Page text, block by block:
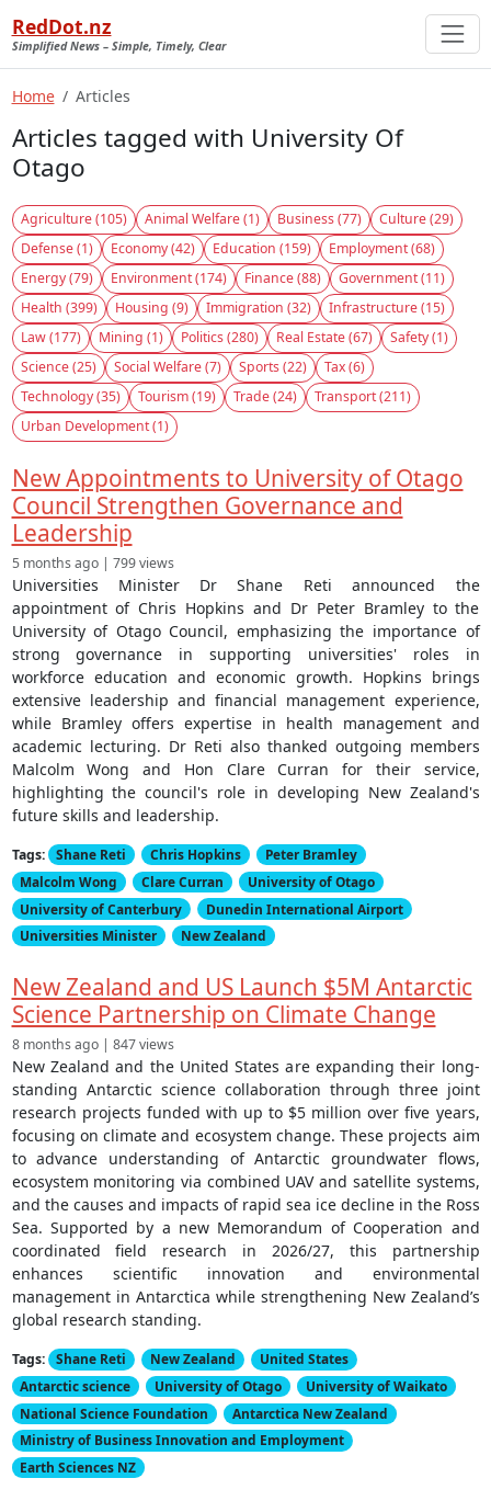
RedDot.nz
Simplified News – Simple, Timely, Clear
Home Articles
Articles tagged with University Of
Otago
Agriculture (105) Animal Welfare (1) Business (77)
Culture (29)
Defense (1)
Economy (42) Education (159)
Employment (68)
Energy (79)
Environment (174) Finance (88)
Government (11)
Health (399)
Housing (9) Immigration (32)
Infrastructure (15)
Law (177)
Mining (1) Politics (280) Real Estate (67)
Safety (1)
Science (25)
Social Welfare (7) Sports (22)
Tax (6)
Technology (35)
Tourism (19) Trade (24)
Transport (211)
Urban Development (1)
New Appointments to University of Otago
Council Strengthen Governance and
Leadership
5 months ago | 799 views
Universities Minister Dr Shane Reti announced the
appointment of Chris Hopkins and Dr Peter Bramley to the
University of Otago Council, emphasizing the importance of
strong governance in supporting universities' roles in
workforce education and economic growth. Hopkins brings
extensive leadership and financial management experience,
while Bramley offers expertise in health management and
academic lecturing. Dr Reti also thanked outgoing members
Malcolm Wong and Hon Clare Curran for their service,
highlighting the council's role in developing New Zealand's
future skills and leadership.
Tags: Shane Reti Chris Hopkins
Peter Bramley
Malcolm Wong
Clare Curran
University of Otago
University of Canterbury
Dunedin International Airport
Universities Minister
New Zealand
New Zealand and US Launch $5M Antarctic
Science Partnership on Climate Change
8 months ago | 847 views
New Zealand and the United States are expanding their long-
standing Antarctic science collaboration through three joint
research projects funded with up to $5 million over five years,
focusing on climate and ecosystem change. These projects aim
to advance understanding of Antarctic groundwater flows,
ecosystem monitoring via combined UAV and satellite systems,
and the causes and impacts of rapid sea ice decline in the Ross
Sea. Supported by a new Memorandum of Cooperation and
coordinated field research in 2026/27, this partnership
enhances scientific innovation and environmental
management in Antarctica while strengthening New Zealand’s
global research standing.
Tags: Shane Reti New Zealand
United States
Antarctic science
University of Otago
University of Waikato
National Science Foundation
Antarctica New Zealand
Ministry of Business Innovation and Employment
Earth Sciences NZ